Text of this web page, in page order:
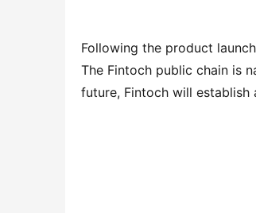
Following the product
The Fintoch public chain is
future, Fintoch will establish